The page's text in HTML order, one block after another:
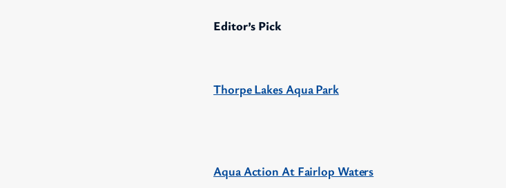
Editor’s Pick
Thorpe Lakes Aqua Park
Aqua Action At Fairlop Waters